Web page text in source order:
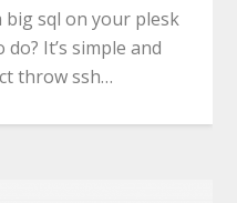
sql on your plesk
It’s simple and
throw ssh…